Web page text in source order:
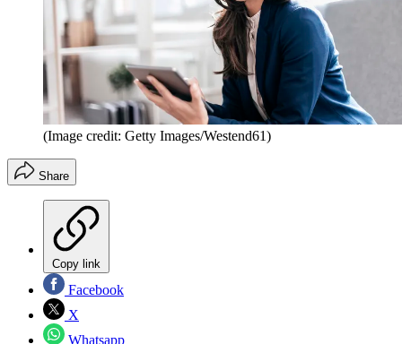
(Image credit: Getty Images/Westend61)
Share
Copy link
Facebook
X
Whatsapp